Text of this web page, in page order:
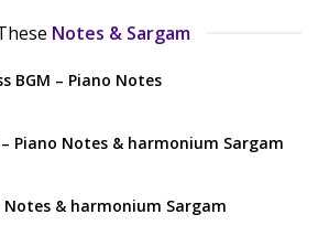
Notes & Sargam
BGM – Piano Notes
Piano Notes & harmonium Sargam
Notes & harmonium Sargam